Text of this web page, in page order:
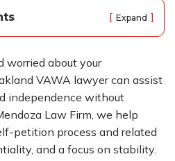
[ Expand ]
worried about your
VAWA lawyer can assist
independence without
Law Firm, we help
petition process and related
and a focus on stability.